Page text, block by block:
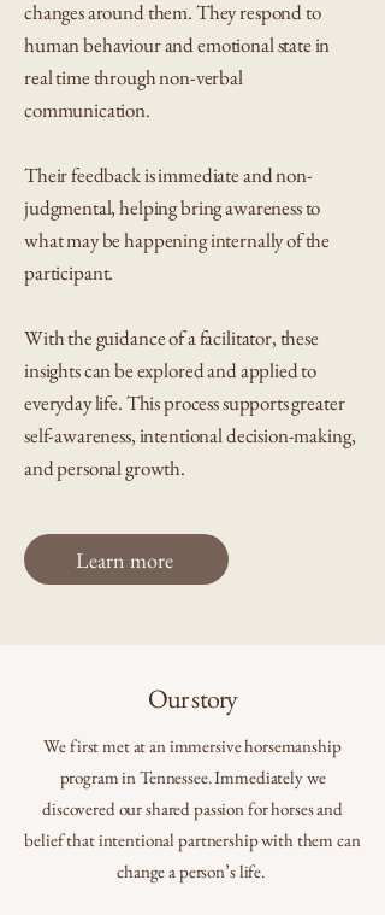
changes around them. They respond to
human behaviour and emotional state in
real time through non-verbal
communication.
Their feedback is immediate and non-
judgmental, helping bring awareness to
what may be happening internally of the
participant.
With the guidance of a facilitator, these
insights can be explored and applied to
everyday life. This process supports greater
self-awareness, intentional decision-making,
and personal growth.
Learn more
Our story
We first met at an immersive horsemanship
program in Tennessee. Immediately we
discovered our shared passion for horses and
belief that intentional partnership with them can
change a person’s life.